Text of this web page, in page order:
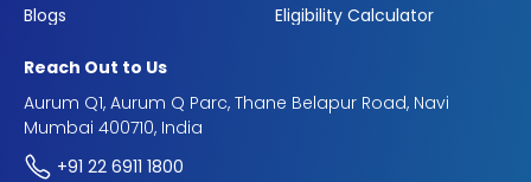
Blogs
Eligibility Calculator
Reach Out to Us
Aurum Q1, Aurum Q Parc, Thane Belapur Road, Navi
Mumbai 400710, India
+91 22 6911 1800